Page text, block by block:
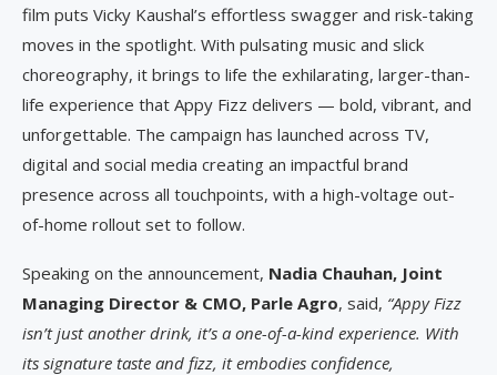
film puts Vicky Kaushal’s effortless swagger and risk-taking
moves in the spotlight. With pulsating music and slick
choreography, it brings to life the exhilarating, larger-than-
life experience that Appy Fizz delivers — bold, vibrant, and
unforgettable. The campaign has launched across TV,
digital and social media creating an impactful brand
presence across all touchpoints, with a high-voltage out-
of-home rollout set to follow.
Speaking on the announcement, Nadia Chauhan, Joint
Managing Director & CMO, Parle Agro, said, “Appy Fizz
isn’t just another drink, it’s a one-of-a-kind experience. With
its signature taste and fizz, it embodies confidence,